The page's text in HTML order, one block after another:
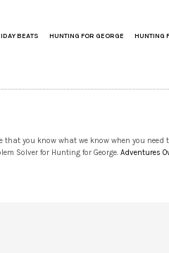
BEATS HUNTING FOR GEORGE HUNTING
that you know what we know when you
Solver for Hunting for George.Adventures